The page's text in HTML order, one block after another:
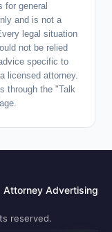
for general
and is not a
legal situation
not be relied
specific to
licensed attorney.
through the "Talk
Attorney Advertising
reserved.